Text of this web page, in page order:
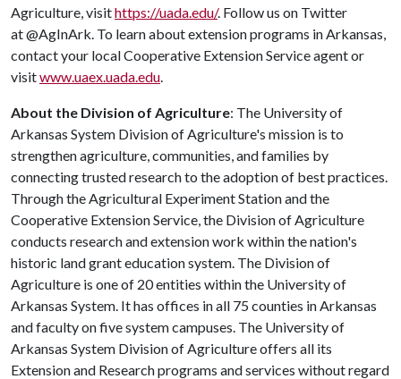
Agriculture, visithttps://uada.edu/. Follow us on Twitter
at @AgInArk. To learn about extension programs in Arkansas,
contact your local Cooperative Extension Service agent or
visitwww.uaex.uada.edu.
About the Division of Agriculture: The University of
Arkansas System Division of Agriculture's mission is to
strengthen agriculture, communities, and families by
connecting trusted research to the adoption of best practices.
Through the Agricultural Experiment Station and the
Cooperative Extension Service, the Division of Agriculture
conducts research and extension work within the nation's
historic land grant education system. The Division of
Agriculture is one of 20 entities within the University of
Arkansas System. It has offices in all 75 counties in Arkansas
and faculty on five system campuses. The University of
Arkansas System Division of Agriculture offers all its
Extension and Research programs and services without regard